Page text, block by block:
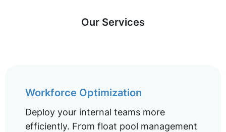
Our Services
Workforce Optimization
Deploy your internal teams more
efficiently. From float pool management